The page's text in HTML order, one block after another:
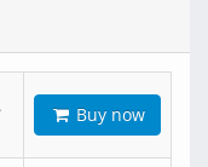
Buy now